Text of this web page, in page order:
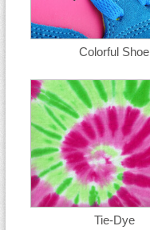
Colorful Shoe
Tie-Dye